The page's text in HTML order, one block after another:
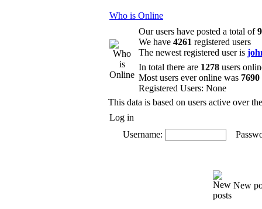
Who is Online
Our users have posted a total of
We have 4261 registered users
The newest registered user is
In total there are 1278 users
Most users ever online was 7690
Registered Users: None
This data is based on users active over
Log in
Username:
New